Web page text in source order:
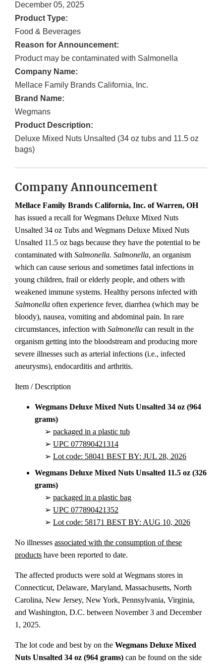
December 05, 2025
Product Type:
Food & Beverages
Reason for Announcement:
Product may be contaminated with Salmonella
Company Name:
Mellace Family Brands California, Inc.
Brand Name:
Wegmans
Product Description:
Deluxe Mixed Nuts Unsalted (34 oz tubs and 11.5 oz
bags)
Company Announcement
Mellace Family Brands California, Inc. of Warren, OH
has issued a recall for Wegmans Deluxe Mixed Nuts
Unsalted 34 oz Tubs and Wegmans Deluxe Mixed Nuts
Unsalted 11.5 oz bags because they have the potential to be
contaminated with Salmonella. Salmonella, an organism
which can cause serious and sometimes fatal infections in
young children, frail or elderly people, and others with
weakened immune systems. Healthy persons infected with
Salmonella often experience fever, diarrhea (which may be
bloody), nausea, vomiting and abdominal pain. In rare
circumstances, infection with Salmonella can result in the
organism getting into the bloodstream and producing more
severe illnesses such as arterial infections (i.e., infected
aneurysms), endocarditis and arthritis.
Item / Description
Wegmans Deluxe Mixed Nuts Unsalted 34 oz (964
grams)
➢ packaged in a plastic tub
➢ UPC 077890421314
➢ Lot code: 58041 BEST BY: JUL 28, 2026
Wegmans Deluxe Mixed Nuts Unsalted 11.5 oz (326
grams)
➢ packaged in a plastic bag
➢ UPC 077890421352
➢ Lot code: 58171 BEST BY: AUG 10, 2026
No illnesses associated with the consumption of these
products have been reported to date.
The affected products were sold at Wegmans stores in
Connecticut, Delaware, Maryland, Massachusetts, North
Carolina, New Jersey, New York, Pennsylvania, Virginia,
and Washington, D.C. between November 3 and December
1, 2025.
The lot code and best by on the Wegmans Deluxe Mixed
Nuts Unsalted 34 oz (964 grams) can be found on the side